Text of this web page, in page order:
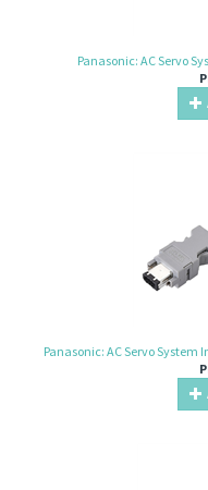
Panasonic: AC Servo
Panasonic: AC Servo System